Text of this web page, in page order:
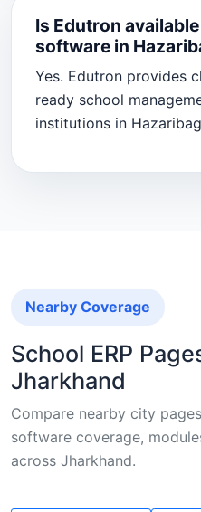
Is Edutron
software in
Yes. Edutron provides
ready school
institutions in
Nearby Coverage
School ERP
Jharkhand
Compare nearby city
software coverage,
across Jharkhand.